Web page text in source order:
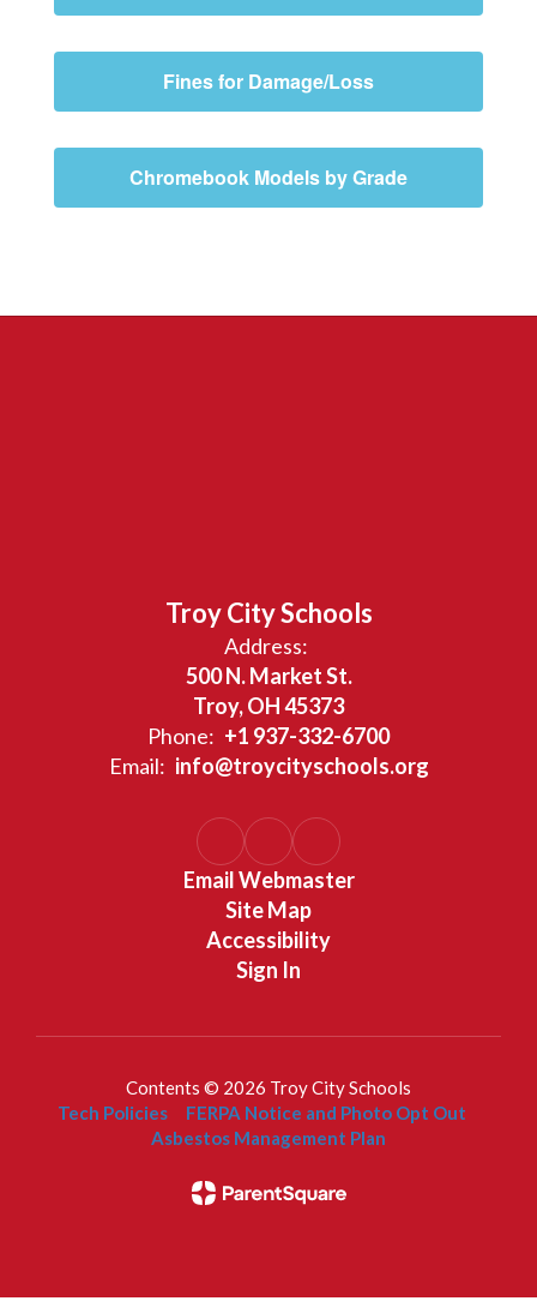
Fines for Damage/Loss
Chromebook Models by Grade
Troy City Schools
Address:
500 N. Market St.
Troy, OH 45373
Phone: +1 937-332-6700
Email: info@troycityschools.org
Email Webmaster
Site Map
Accessibility
Sign In
Contents © 2026 Troy City Schools
Tech Policies
FERPA Notice and Photo Opt Out
Asbestos Management Plan